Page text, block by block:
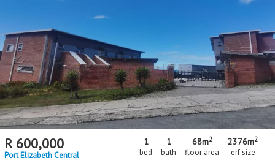
R 600,000
Port Elizabeth Central
1
bed
1
bath
68m2
floor area
2376m2
erf size